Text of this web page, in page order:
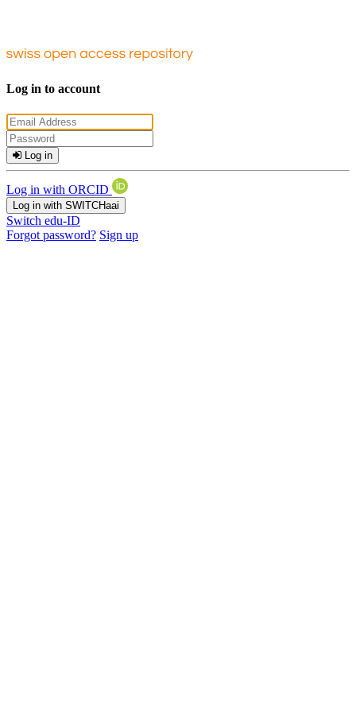
Log in to account
Log in
Log in with ORCID
Log in with SWITCHaai
Switch edu-ID
Forgot password? Sign up